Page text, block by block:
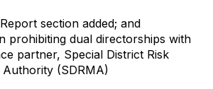
section added; and
prohibiting dual directorships with
partner, Special District Risk
Authority (SDRMA)